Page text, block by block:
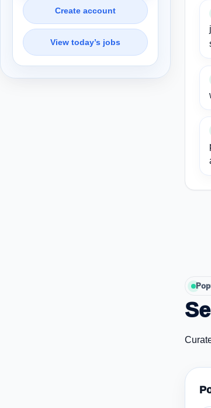
Create account
View today’s jobs